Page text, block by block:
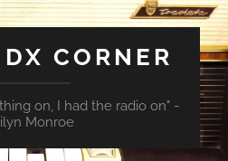
CORNER
on, I had the radio on" -
Monroe